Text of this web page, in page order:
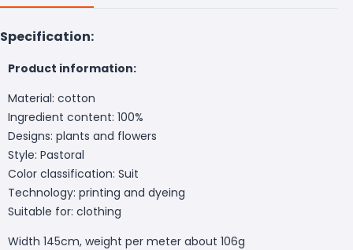
Specification:
Product information:
Material: cotton
Ingredient content: 100%
Designs: plants and flowers
Style: Pastoral
Color classification: Suit
Technology: printing and dyeing
Suitable for: clothing
Width 145cm, weight per meter about 106g